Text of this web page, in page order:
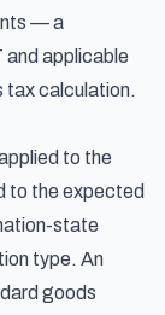
— a
and applicable
tax calculation.
to the
to the expected
state
type. An
goods